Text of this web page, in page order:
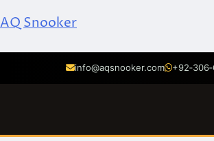
AQ Snooker
info@aqsnooker.com